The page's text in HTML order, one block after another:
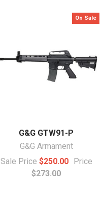
On Sale
G&G GTW91-P
G&G Armament
Sale Price $250.00
Price
$273.00